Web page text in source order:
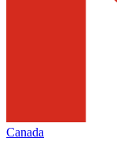
Canada